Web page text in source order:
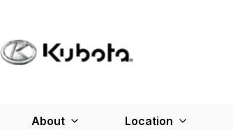
About Location